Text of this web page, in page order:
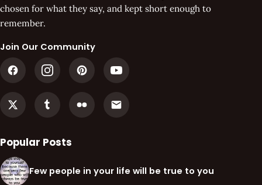
chosen for what they say, and kept short enough to
remember.
Join Our Community
Popular Posts
Few people in your life will be true to you